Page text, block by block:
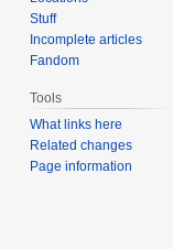
Stuff
Incomplete articles
Fandom
Tools
What links here
Related changes
Page information